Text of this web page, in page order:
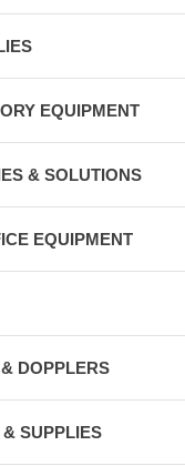
EQUIPMENT
& SOLUTIONS
EQUIPMENT
DOPPLERS
SUPPLIES